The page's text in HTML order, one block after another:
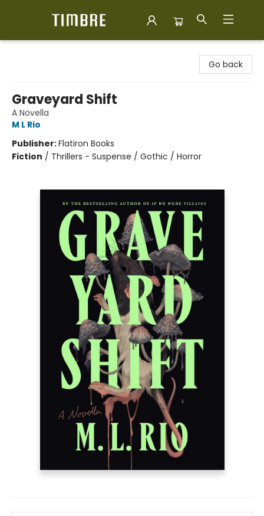
Go back
Graveyard Shift
A Novella
M L Rio
Publisher:Flatiron Books
Fiction / Thrillers - Suspense / Gothic / Horror